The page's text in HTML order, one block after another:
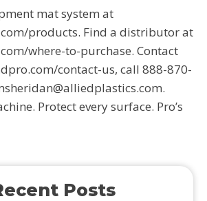
mat system at
products. Find a distributor at
where-to-purchase. Contact
contact-us, call 888-870-
Protect every surface. Pro’s
Posts